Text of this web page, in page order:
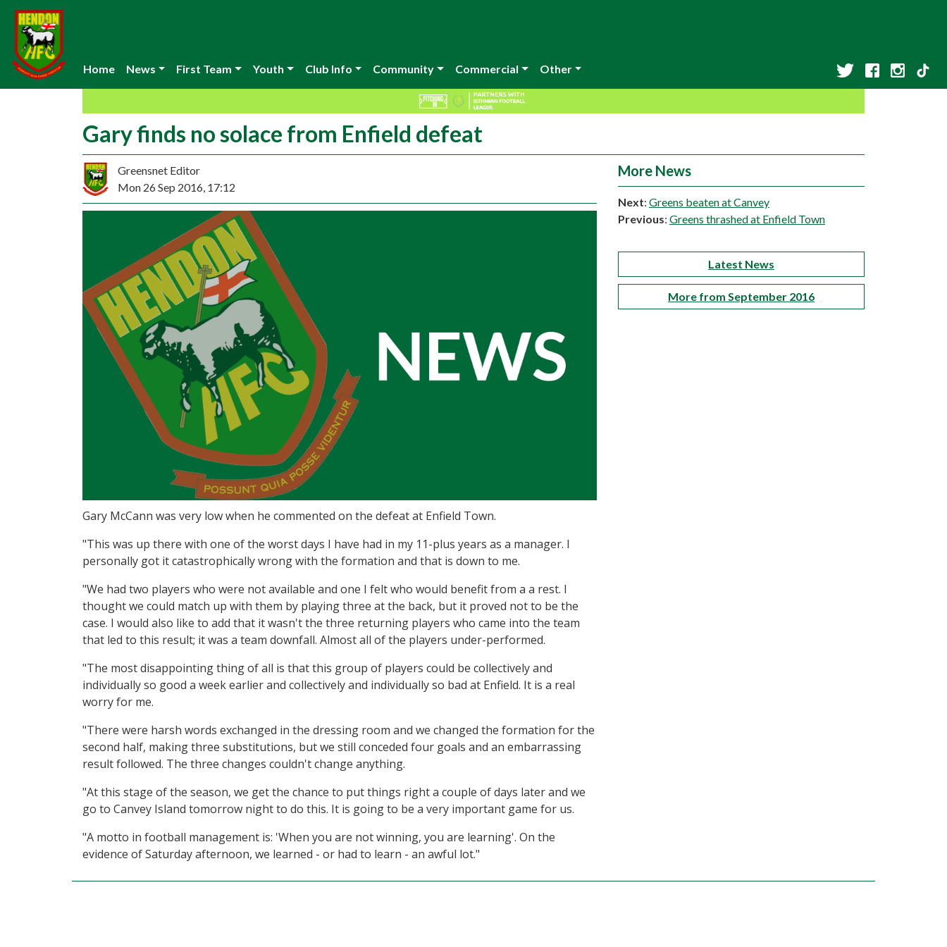
Home News First Team Youth Club Info Community Commercial Other
Gary finds no solace from Enfield defeat
Greensnet Editor
Mon 26 Sep 2016, 17:12
Gary McCann was very low when he commented on the defeat at Enfield Town.
"This was up there with one of the worst days I have had in my 11-plus years as a manager. I
personally got it catastrophically wrong with the formation and that is down to me.
"We had two players who were not available and one I felt who would benefit from a a rest. I
thought we could match up with them by playing three at the back, but it proved not to be the
case. I would also like to add that it wasn't the three returning players who came into the team
that led to this result; it was a team downfall. Almost all of the players under-performed.
"The most disappointing thing of all is that this group of players could be collectively and
individually so good a week earlier and collectively and individually so bad at Enfield. It is a real
worry for me.
"There were harsh words exchanged in the dressing room and we changed the formation for the
second half, making three substitutions, but we still conceded four goals and an embarrassing
result followed. The three changes couldn't change anything.
"At this stage of the season, we get the chance to put things right a couple of days later and we
go to Canvey Island tomorrow night to do this. It is going to be a very important game for us.
"A motto in football management is: 'When you are not winning, you are learning'. On the
evidence of Saturday afternoon, we learned - or had to learn - an awful lot."
More News
Next: Greens beaten at Canvey
Previous: Greens thrashed at Enfield Town
Latest News
More from September 2016